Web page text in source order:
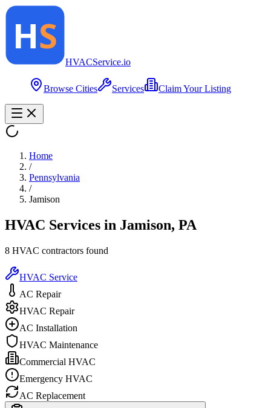
HVACService.io
Browse Cities Services Claim Your Listing
Home
/
Pennsylvania
/
Jamison
HVAC Services in Jamison, PA
8 HVAC contractors found
HVAC Service
AC Repair
HVAC Repair
AC Installation
HVAC Maintenance
Commercial HVAC
Emergency HVAC
AC Replacement